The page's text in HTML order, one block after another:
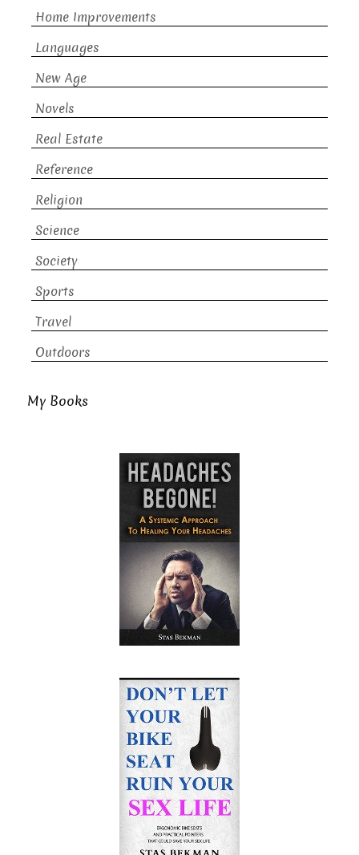
Home Improvements
Languages
New Age
Novels
Real Estate
Reference
Religion
Science
Society
Sports
Travel
Outdoors
My Books